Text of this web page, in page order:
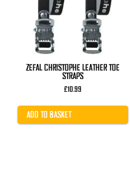
ZEFAL CHRISTOPHE LEATHER TOE
STRAPS
£10.99
ADD TO BASKET